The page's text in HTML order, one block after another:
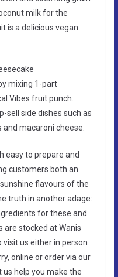
milk for the
is a delicious vegan
mixing 1-part
Vibes fruit punch.
sell side dishes such as
macaroni cheese.
easy to prepare and
customers both an
flavours of the
truth in another adage:
for these and
are stocked at Wanis
visit us either in person
online or order via our
help you make the